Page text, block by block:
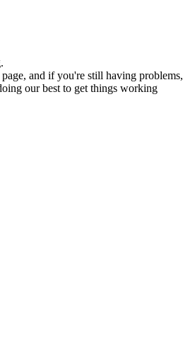
and if you're still having problems,
our best to get things working